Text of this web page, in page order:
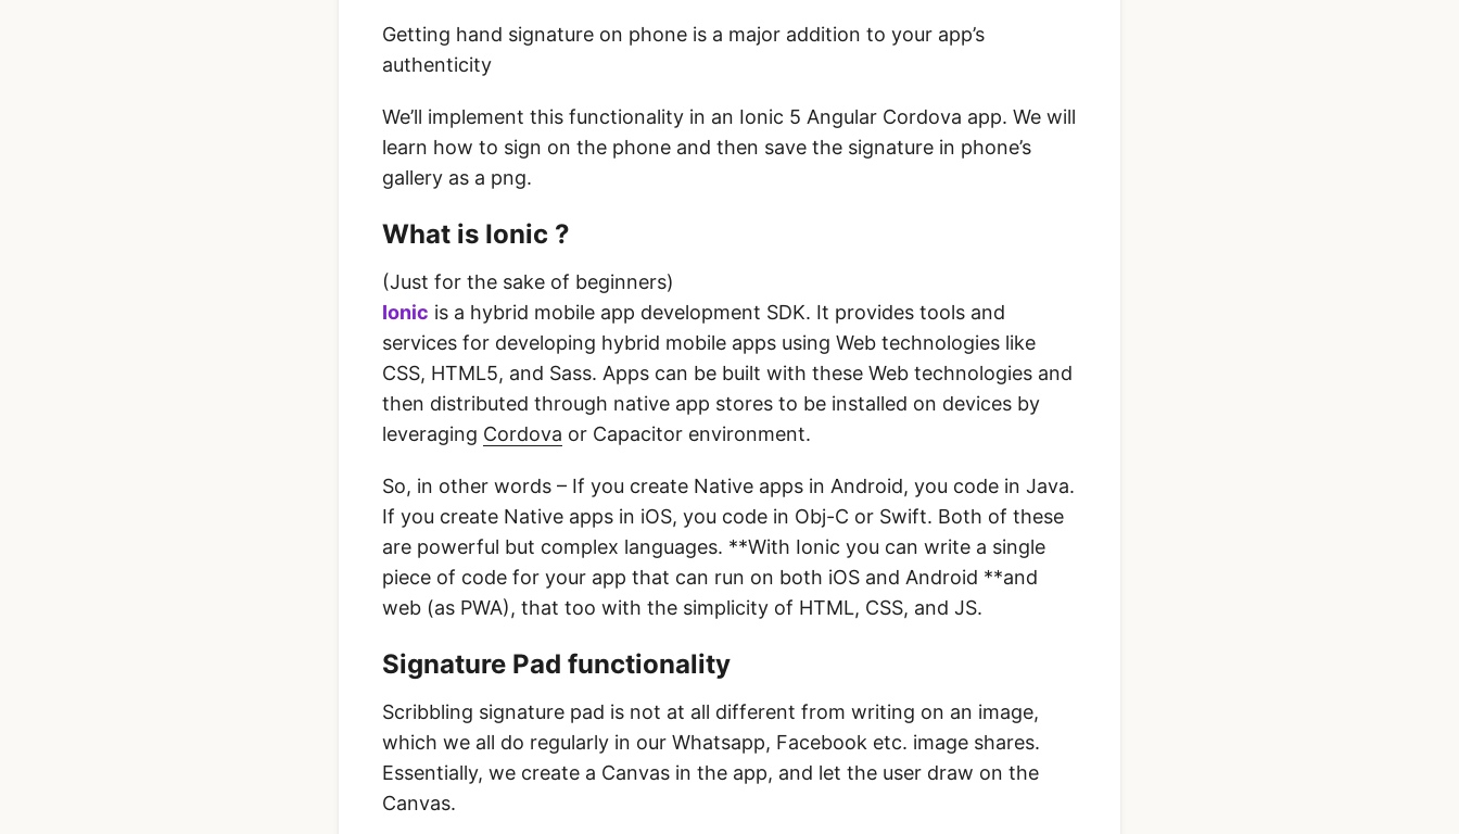
Getting hand signature on phone is a major addition to your app’s
authenticity
We’ll implement this functionality in an Ionic 5 Angular Cordova app. We will
learn how to sign on the phone and then save the signature in phone’s
gallery as a png.
What is Ionic ?
(Just for the sake of beginners)
Ionic is a hybrid mobile app development SDK. It provides tools and
services for developing hybrid mobile apps using Web technologies like
CSS, HTML5, and Sass. Apps can be built with these Web technologies and
then distributed through native app stores to be installed on devices by
leveraging Cordova or Capacitor environment.
So, in other words – If you create Native apps in Android, you code in Java.
If you create Native apps in iOS, you code in Obj-C or Swift. Both of these
are powerful but complex languages. **With Ionic you can write a single
piece of code for your app that can run on both iOS and Android **and
web (as PWA), that too with the simplicity of HTML, CSS, and JS.
Signature Pad functionality
Scribbling signature pad is not at all different from writing on an image,
which we all do regularly in our Whatsapp, Facebook etc. image shares.
Essentially, we create a Canvas in the app, and let the user draw on the
Canvas.